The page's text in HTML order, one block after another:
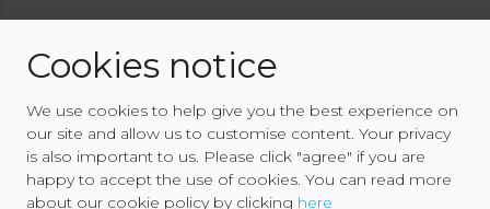
© 2026 RAW2K Salvage Vehicle Auction
About RAW2K|News|Terms & Conditions|Privacy
Policy|Cookies Policy|Help |Contact Us
Cookies notice
We use cookies to help give you the best experience on
our site and allow us to customise content. Your privacy
is also important to us. Please click "agree" if you are
happy to accept the use of cookies. You can read more
about our cookie policy by clicking here